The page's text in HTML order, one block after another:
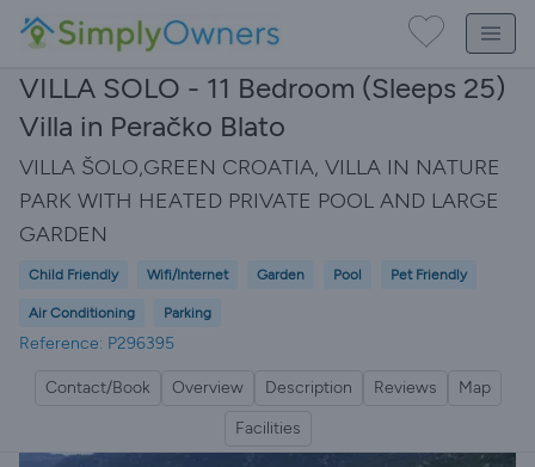
VILLA SOLO - 11 Bedroom (Sleeps 25)
Villa in Peračko Blato
VILLA ŠOLO,GREEN CROATIA, VILLA IN NATURE
PARK WITH HEATED PRIVATE POOL AND LARGE
GARDEN
Child Friendly Wifi/Internet Garden Pool Pet Friendly
Air Conditioning Parking
Reference: P296395
Contact/Book Overview Description Reviews
Map
Facilities